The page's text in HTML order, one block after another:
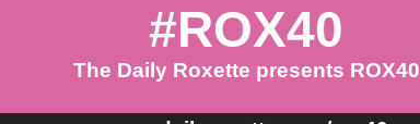
#ROX40
The Daily Roxette presents ROX40